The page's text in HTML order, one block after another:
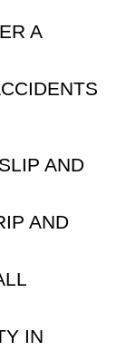
A
AND
AND
IN